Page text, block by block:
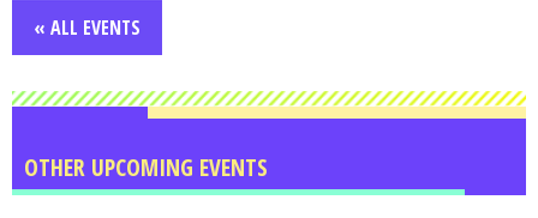
« ALL EVENTS
OTHER UPCOMING EVENTS